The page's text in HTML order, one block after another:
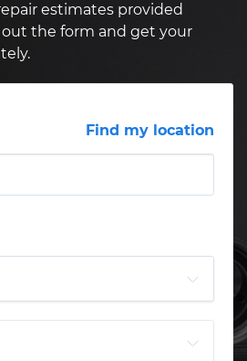
estimates provided
out the form and get your
Find my location